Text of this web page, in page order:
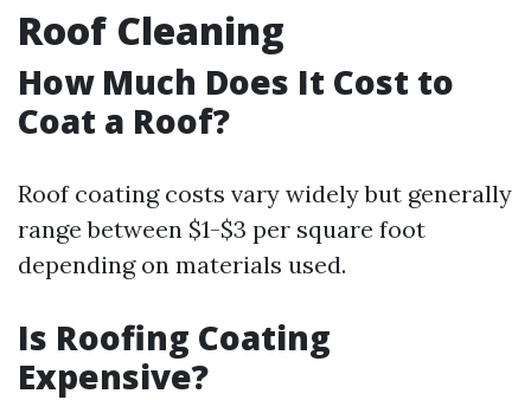
Roof Cleaning
How Much Does It Cost to
Coat a Roof?
Roof coating costs vary widely but generally
range between $1-$3 per square foot
depending on materials used.
Is Roofing Coating
Expensive?